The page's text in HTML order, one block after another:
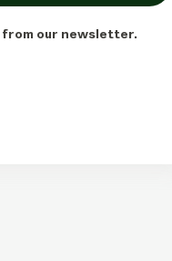
from our newsletter.